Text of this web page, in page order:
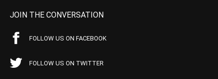
JOIN THE CONVERSATION
FOLLOW US ON FACEBOOK
FOLLOW US ON TWITTER